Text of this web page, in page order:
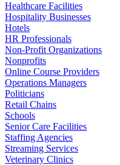
Healthcare Facilities
Hospitality Businesses
Hotels
HR Professionals
Non-Profit Organizations
Nonprofits
Online Course Providers
Operations Managers
Politicians
Retail Chains
Schools
Senior Care Facilities
Staffing Agencies
Streaming Services
Veterinary Clinics